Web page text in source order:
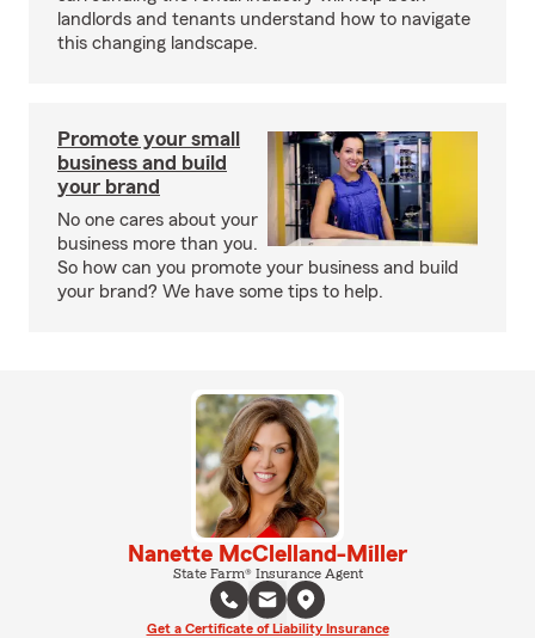
landlords and tenants understand how to navigate
this changing landscape.
Promote your small
business and build
your brand
No one cares about your
business more than you.
So how can you promote your business and build
your brand? We have some tips to help.
Nanette McClelland-Miller
State Farm® Insurance Agent
Get a Certificate of Liability Insurance